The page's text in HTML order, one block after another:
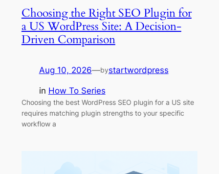
Choosing the Right SEO Plugin for
a US WordPress Site: A Decision-
Driven Comparison
Aug 10, 2026—bystartwordpress
in How To Series
Choosing the best WordPress SEO plugin for a US site
requires matching plugin strengths to your specific
workflow a